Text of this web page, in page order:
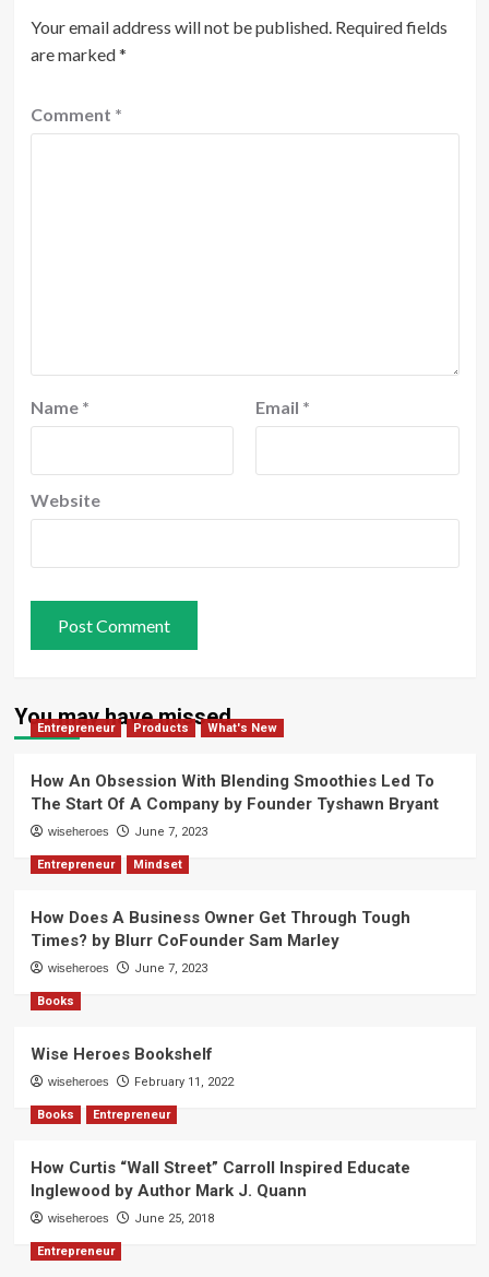
Your email address will not be published. Required fields
are marked*
Comment *
Name * Email *
Website
You may have missed
Entrepreneur Products What's New
How An Obsession With Blending Smoothies Led To
The Start Of A Company by Founder Tyshawn Bryant
wiseheroes June 7, 2023
Entrepreneur Mindset
How Does A Business Owner Get Through Tough
Times? by Blurr CoFounder Sam Marley
wiseheroes June 7, 2023
Books
Wise Heroes Bookshelf
wiseheroes February 11, 2022
Books Entrepreneur
How Curtis “Wall Street” Carroll Inspired Educate
Inglewood by Author Mark J. Quann
wiseheroes June 25, 2018
Entrepreneur